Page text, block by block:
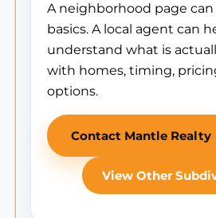
A neighborhood page
basics. A local agent can
understand what is
with homes, timing,
options.
Contact Mantle Realty
View Other